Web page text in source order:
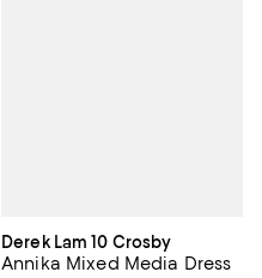
Derek Lam 10 Crosby
Annika Mixed Media Dress